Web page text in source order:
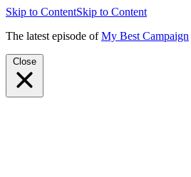
Skip to ContentSkip to Content
The latest episode ofMy Best Campaign
Close